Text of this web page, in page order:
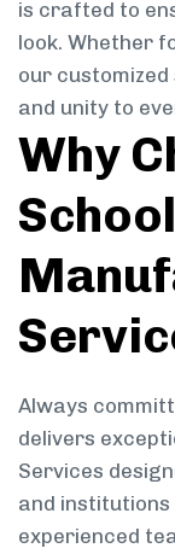
is crafted to
look. Whether
our
and unity to
Why
Always
delivers
Services
and
experienced